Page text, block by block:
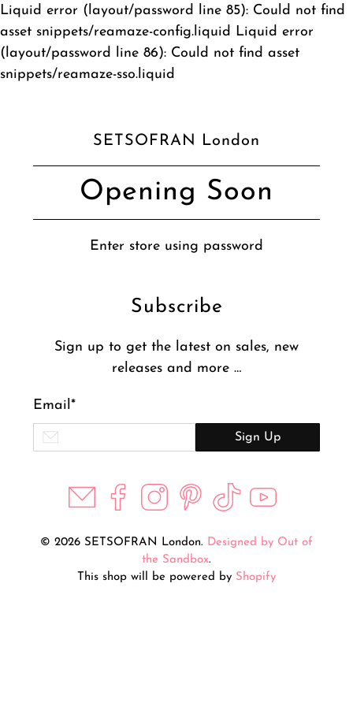
Liquid error (layout/password line 85): Could not find
asset snippets/reamaze-config.liquid Liquid error
(layout/password line 86): Could not find asset
snippets/reamaze-sso.liquid
SETSOFRAN London
Opening Soon
Enter store using password
Subscribe
Sign up to get the latest on sales, new
releases and more …
Email*
Sign Up
© 2026 SETSOFRAN London. Designed by Out of
the Sandbox.
This shop will be powered by Shopify